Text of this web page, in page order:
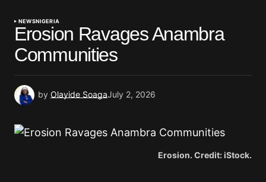
NEWSNIGERIA
Erosion Ravages Anambra
Communities
by Olayide SoagaJuly 2, 2026
Erosion. Credit: iStock.